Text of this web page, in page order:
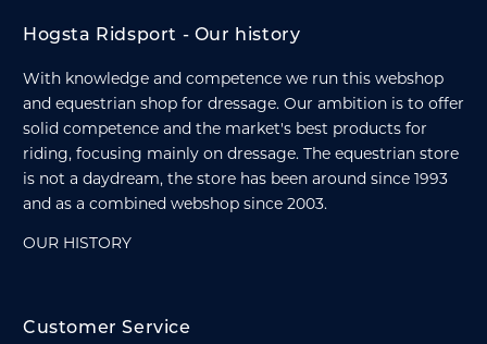
Hogsta Ridsport - Our history
With knowledge and competence we run this webshop
and equestrian shop for dressage. Our ambition is to offer
solid competence and the market's best products for
riding, focusing mainly on dressage. The equestrian store
is not a daydream, the store has been around since 1993
and as a combined webshop since 2003.
OUR HISTORY
Customer Service